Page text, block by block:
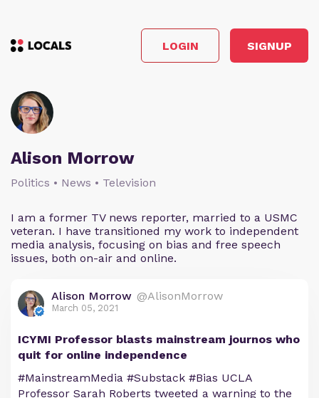
LOGIN SIGNUP
Alison Morrow
Politics • News • Television
I am a former TV news reporter, married to a USMC
veteran. I have transitioned my work to independent
media analysis, focusing on bias and free speech
issues, both on-air and online.
Alison Morrow @AlisonMorrow
March 05, 2021
ICYMI Professor blasts mainstream journos who
quit for online independence
#MainstreamMedia #Substack #Bias UCLA
Professor Sarah Roberts tweeted a warning to the